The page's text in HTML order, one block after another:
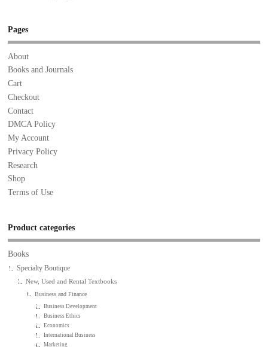
Pages
About
Books and Journals
Cart
Checkout
Contact
DMCA Policy
My Account
Privacy Policy
Research
Shop
Terms of Use
Product categories
Books
Specialty Boutique
New, Used and Rental Textbooks
Business and Finance
Business Development
Business Ethics
Economics
International Business
Marketing